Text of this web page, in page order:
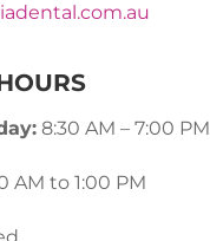
8:30 AM – 7:00 PM
AM to 1:00 PM